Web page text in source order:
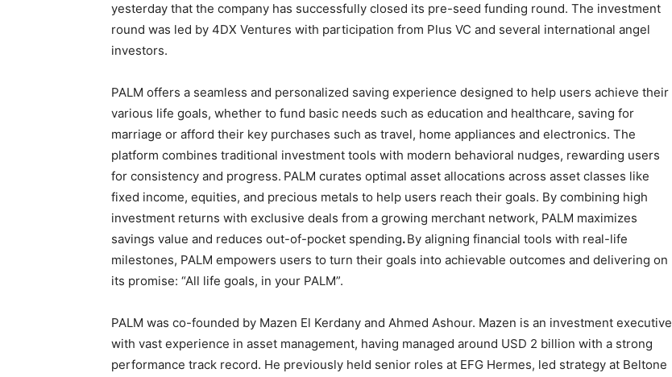
yesterday that the company has successfully closed its pre-seed funding round. The investment
round was led by 4DX Ventures with participation from Plus VC and several international angel
investors.
PALM offers a seamless and personalized saving experience designed to help users achieve their
various life goals, whether to fund basic needs such as education and healthcare, saving for
marriage or afford their key purchases such as travel, home appliances and electronics. The
platform combines traditional investment tools with modern behavioral nudges, rewarding users
for consistency and progress. PALM curates optimal asset allocations across asset classes like
fixed income, equities, and precious metals to help users reach their goals. By combining high
investment returns with exclusive deals from a growing merchant network, PALM maximizes
savings value and reduces out-of-pocket spending.By aligning financial tools with real-life
milestones, PALM empowers users to turn their goals into achievable outcomes and delivering on
its promise: “All life goals, in your PALM”.
PALM was co-founded by Mazen El Kerdany and Ahmed Ashour. Mazen is an investment executive
with vast experience in asset management, having managed around USD 2 billion with a strong
performance track record. He previously held senior roles at EFG Hermes, led strategy at Beltone